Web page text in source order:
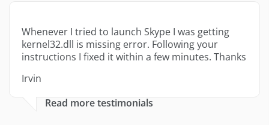
Whenever I tried to launch Skype I was getting
kernel32.dll is missing error. Following your
instructions I fixed it within a few minutes. Thanks
Irvin
Read more testimonials